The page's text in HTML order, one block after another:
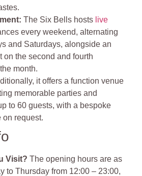
:The Six Bells hosts live
every weekend, alternating
and Saturdays, alongside an
on the second and fourth
month.
it offers a function venue
memorable parties and
to 60 guests, with a bespoke
on request.
Visit? The opening hours are as
to Thursday from 12:00 – 23:00,